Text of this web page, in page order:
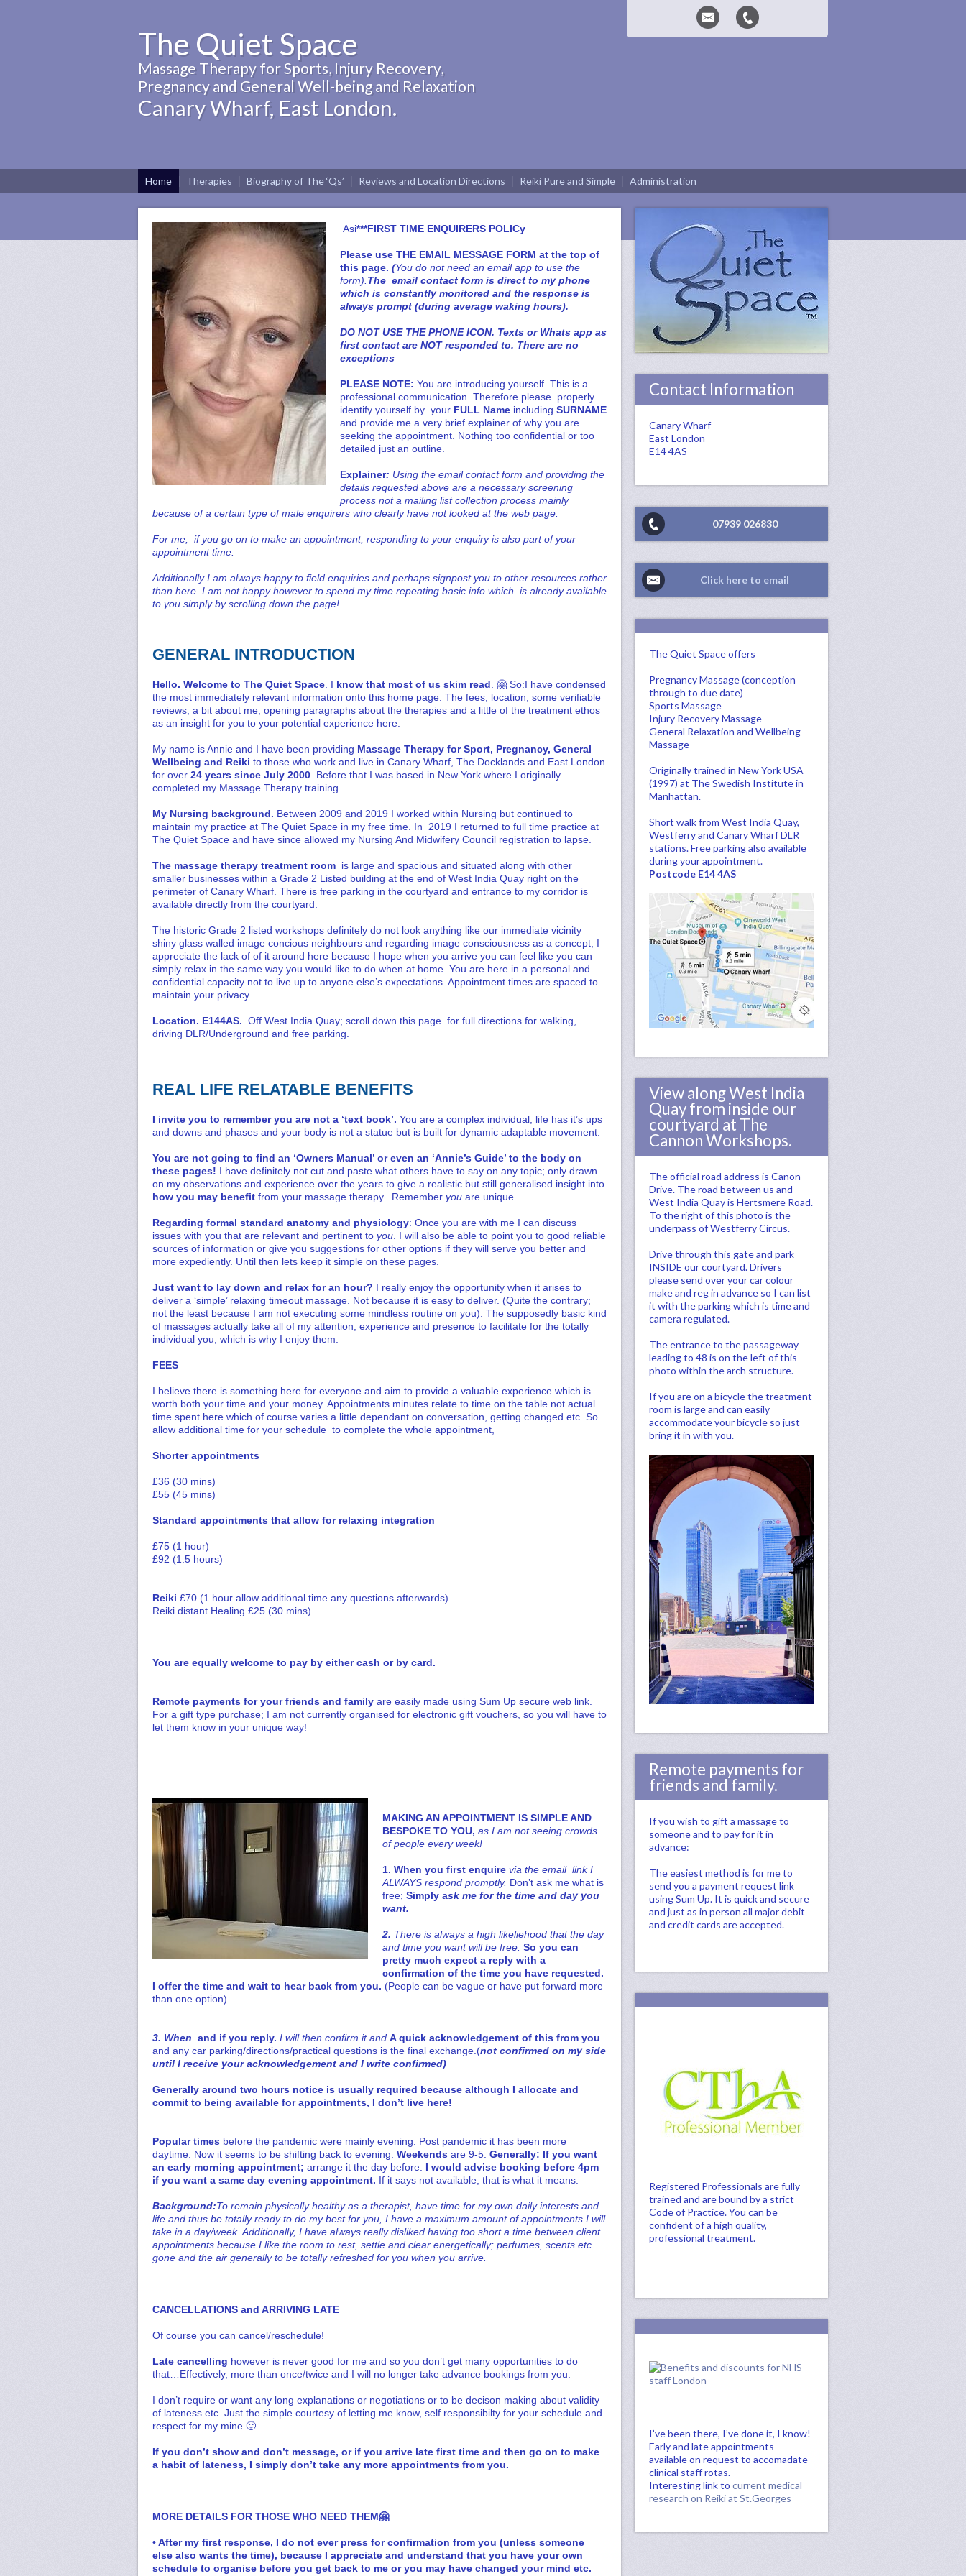
The Quiet Space
Massage Therapy for Sports, Injury Recovery,
Pregnancy and General Well-being and Relaxation
Canary Wharf, East London.
Home Therapies Biography of The ‘Qs’ Reviews and Location Directions Reiki Pure and Simple Administration
Asi***FIRST TIME ENQUIRERS POLICy
Please use THE EMAIL MESSAGE FORM at the top of
this page. (You do not need an email app to use the
form). The email contact form is direct to my phone
which is constantly monitored and the response is
always prompt (during average waking hours).
DO NOT USE THE PHONE ICON. Texts or Whats app as
first contact are NOT responded to. There are no
exceptions
PLEASE NOTE: You are introducing yourself. This is a
professional communication. Therefore please properly
identify yourself by your FULL Name including SURNAME
and provide me a very brief explainer of why you are
seeking the appointment. Nothing too confidential or too
detailed just an outline.
Explainer: Using the email contact form and providing the
details requested above are a necessary screening
process not a mailing list collection process mainly
because of a certain type of male enquirers who clearly have not looked at the web page.
For me; if you go on to make an appointment, responding to your enquiry is also part of your
appointment time.
Additionally I am always happy to field enquiries and perhaps signpost you to other resources rather
than here. I am not happy however to spend my time repeating basic info which is already available
to you simply by scrolling down the page!
GENERAL INTRODUCTION
Hello. Welcome to The Quiet Space . I know that most of us skim read . 🤗 So:I have condensed
the most immediately relevant information onto this home page. The fees, location, some verifiable
reviews, a bit about me, opening paragraphs about the therapies and a little of the treatment ethos
as an insight for you to your potential experience here.
My name is Annie and I have been providing Massage Therapy for Sport, Pregnancy, General
Wellbeing and Reiki to those who work and live in Canary Wharf, The Docklands and East London
for over 24 years since July 2000 . Before that I was based in New York where I originally
completed my Massage Therapy training.
My Nursing background. Between 2009 and 2019 I worked within Nursing but continued to
maintain my practice at The Quiet Space in my free time. In 2019 I returned to full time practice at
The Quiet Space and have since allowed my Nursing And Midwifery Council registration to lapse.
The massage therapy treatment room is large and spacious and situated along with other
smaller businesses within a Grade 2 Listed building at the end of West India Quay right on the
perimeter of Canary Wharf. There is free parking in the courtyard and entrance to my corridor is
available directly from the courtyard.
The historic Grade 2 listed workshops definitely do not look anything like our immediate vicinity
shiny glass walled image concious neighbours and regarding image consciousness as a concept, I
appreciate the lack of of it around here because I hope when you arrive you can feel like you can
simply relax in the same way you would like to do when at home. You are here in a personal and
confidential capacity not to live up to anyone else’s expectations. Appointment times are spaced to
maintain your privacy.
Location. E144AS. Off West India Quay; scroll down this page for full directions for walking,
driving DLR/Underground and free parking.
REAL LIFE RELATABLE BENEFITS
I invite you to remember you are not a ‘text book’. You are a complex individual, life has it’s ups
and downs and phases and your body is not a statue but is built for dynamic adaptable movement.
You are not going to find an ‘Owners Manual’ or even an ‘Annie’s Guide’ to the body on
these pages! I have definitely not cut and paste what others have to say on any topic; only drawn
on my observations and experience over the years to give a realistic but still generalised insight into
how you may benefit from your massage therapy.. Remember you are unique.
Regarding formal standard anatomy and physiology: Once you are with me I can discuss
issues with you that are relevant and pertinent to you . I will also be able to point you to good reliable
sources of information or give you suggestions for other options if they will serve you better and
more expediently. Until then lets keep it simple on these pages.
Just want to lay down and relax for an hour? I really enjoy the opportunity when it arises to
deliver a ‘simple’ relaxing timeout massage. Not because it is easy to deliver. (Quite the contrary;
not the least because I am not executing some mindless routine on you). The supposedly basic kind
of massages actually take all of my attention, experience and presence to facilitate for the totally
individual you, which is why I enjoy them.
FEES
I believe there is something here for everyone and aim to provide a valuable experience which is
worth both your time and your money. Appointments minutes relate to time on the table not actual
time spent here which of course varies a little dependant on conversation, getting changed etc. So
allow additional time for your schedule to complete the whole appointment,
Shorter appointments
£36 (30 mins)
£55 (45 mins)
Standard appointments that allow for relaxing integration
£75 (1 hour)
£92 (1.5 hours)
Reiki £70 (1 hour allow additional time any questions afterwards)
Reiki distant Healing £25 (30 mins)
You are equally welcome to pay by either cash or by card.
Remote payments for your friends and family are easily made using Sum Up secure web link.
For a gift type purchase; I am not currently organised for electronic gift vouchers, so you will have to
let them know in your unique way!
MAKING AN APPOINTMENT IS SIMPLE AND
BESPOKE TO YOU, as I am not seeing crowds
of people every week!
1. When you first enquire via the email link I
ALWAYS respond promptly. Don’t ask me what is
free; Simply ask me for the time and day you
want.
2. There is always a high likeliehood that the day
and time you want will be free. So you can
pretty much expect a reply with a
confirmation of the time you have requested.
I offer the time and wait to hear back from you. (People can be vague or have put forward more
than one option)
3. When and if you reply. I will then confirm it and A quick acknowledgement of this from you
and any car parking/directions/practical questions is the final exchange.(not confirmed on my side
until I receive your acknowledgement and I write confirmed)
Generally around two hours notice is usually required because although I allocate and
commit to being available for appointments, I don’t live here!
Popular times before the pandemic were mainly evening. Post pandemic it has been more
daytime. Now it seems to be shifting back to evening. Weekends are 9-5. Generally: If you want
an early morning appointment; arrange it the day before. I would advise booking before 4pm
if you want a same day evening appointment. If it says not available, that is what it means.
Background:To remain physically healthy as a therapist, have time for my own daily interests and
life and thus be totally ready to do my best for you, I have a maximum amount of appointments I will
take in a day/week. Additionally, I have always really disliked having too short a time between client
appointments because I like the room to rest, settle and clear energetically; perfumes, scents etc
gone and the air generally to be totally refreshed for you when you arrive.
CANCELLATIONS and ARRIVING LATE
Of course you can cancel/reschedule!
Late cancelling however is never good for me and so you don’t get many opportunities to do
that…Effectively, more than once/twice and I will no longer take advance bookings from you.
I don’t require or want any long explanations or negotiations or to be decison making about validity
of lateness etc. Just the simple courtesy of letting me know, self responsibilty for your schedule and
respect for my mine.🙂
If you don’t show and don’t message, or if you arrive late first time and then go on to make
a habit of lateness, I simply don’t take any more appointments from you.
MORE DETAILS FOR THOSE WHO NEED THEM🤗
• After my first response, I do not ever press for confirmation from you (unless someone
else also wants the time), because I appreciate and understand that you have your own
schedule to organise before you get back to me or you may have changed your mind etc.
Contact Information
Canary Wharf
East London
E14 4AS
07939 026830
Click here to email
The Quiet Space offers
Pregnancy Massage (conception
through to due date)
Sports Massage
Injury Recovery Massage
General Relaxation and Wellbeing
Massage
Originally trained in New York USA
(1997) at The Swedish Institute in
Manhattan.
Short walk from West India Quay,
Westferry and Canary Wharf DLR
stations. Free parking also available
during your appointment.
Postcode E14 4AS
View along West India
Quay from inside our
courtyard at The
Cannon Workshops.
The official road address is Canon
Drive. The road between us and
West India Quay is Hertsmere Road.
To the right of this photo is the
underpass of Westferry Circus.
Drive through this gate and park
INSIDE our courtyard. Drivers
please send over your car colour
make and reg in advance so I can list
it with the parking which is time and
camera regulated.
The entrance to the passageway
leading to 48 is on the left of this
photo within the arch structure.
If you are on a bicycle the treatment
room is large and can easily
accommodate your bicycle so just
bring it in with you.
Remote payments for
friends and family.
If you wish to gift a massage to
someone and to pay for it in
advance:
The easiest method is for me to
send you a payment request link
using Sum Up. It is quick and secure
and just as in person all major debit
and credit cards are accepted.
Registered Professionals are fully
trained and are bound by a strict
Code of Practice. You can be
confident of a high quality,
professional treatment.
I’ve been there, I’ve done it, I know!
Early and late appointments
available on request to accomadate
clinical staff rotas.
Interesting link tocurrent medical
research on Reiki at St.Georges